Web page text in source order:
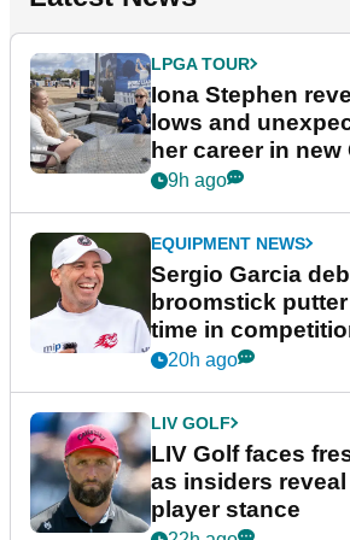
LPGA TOUR
Iona Stephen
lows and
her career in new
podcast Her Game
9h ago
EQUIPMENT NEWS
Sergio Garcia
broomstick
time in
New York
20h ago
LIV GOLF
LIV Golf faces
as insiders
player stance